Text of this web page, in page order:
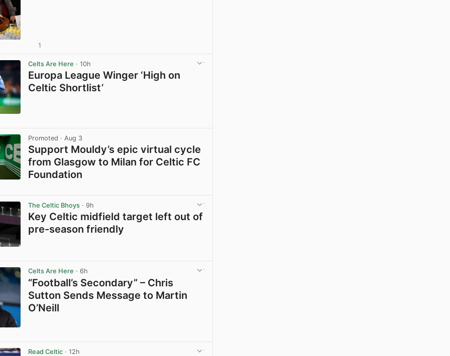
1
Celts Are Here · 10h
Europa League Winger ‘High on
Celtic Shortlist’
Promoted · Aug 3
Support Mouldy’s epic virtual cycle
from Glasgow to Milan for Celtic FC
Foundation
The Celtic Bhoys · 9h
Key Celtic midfield target left out of
pre-season friendly
Celts Are Here · 6h
“Football’s Secondary” – Chris
Sutton Sends Message to Martin
O’Neill
Read Celtic · 12h